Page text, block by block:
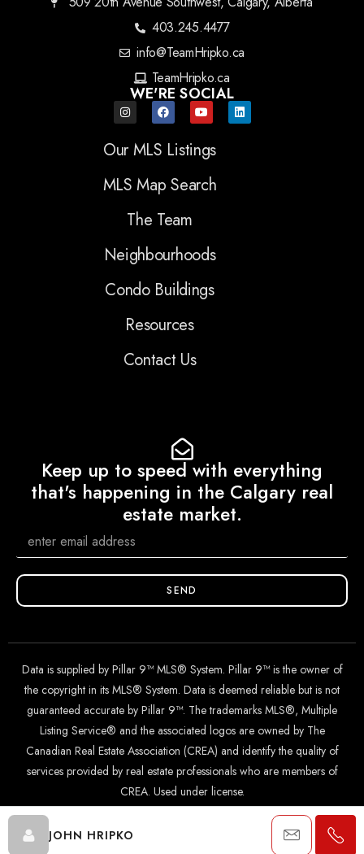
JOHN HRIPKO
403.245.4477
info@TeamHripko.ca
TeamHripko.ca
WE'RE SOCIAL
Our MLS Listings
MLS Map Search
The Team
Neighbourhoods
Condo Buildings
Resources
Contact Us
Keep up to speed with everything
that's happening in the Calgary real
estate market.
SEND
Data is supplied by Pillar 9™ MLS® System. Pillar 9™ is the owner of
the copyright in its MLS® System. Data is deemed reliable but is not
guaranteed accurate by Pillar 9™. The trademarks MLS®, Multiple
Listing Service® and the associated logos are owned by The
Canadian Real Estate Association (CREA) and identify the quality of
services provided by real estate professionals who are members of
CREA. Used under license.
© 2024 The John Hripko Real Estate Team. Carefully crafted with